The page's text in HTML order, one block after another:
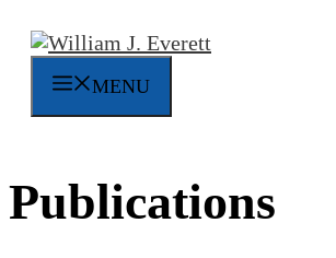
content
MENU
Publications